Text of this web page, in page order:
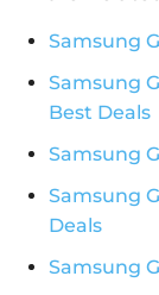
Samsung
Samsung
Best Deals
Samsung
Samsung
Deals
Samsung